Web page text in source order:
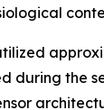
during the